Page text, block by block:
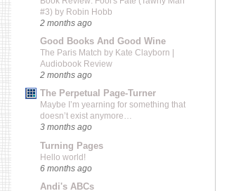
#3) by Robin Hobb
2 months ago
Good Books And Good Wine
The Paris Match by Kate Clayborn |
Audiobook Review
2 months ago
The Perpetual Page-Turner
Maybe I’m yearning for something that
doesn’t exist anymore…
3 months ago
Turning Pages
Hello world!
6 months ago
Andi's ABCs